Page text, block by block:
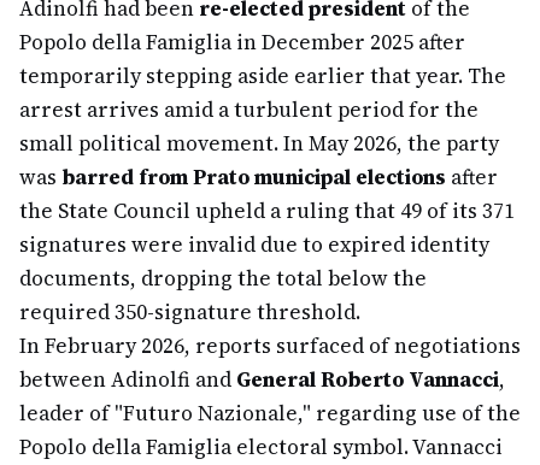
Adinolfi had been re-elected president of the
Popolo della Famiglia in December 2025 after
temporarily stepping aside earlier that year. The
arrest arrives amid a turbulent period for the
small political movement. In May 2026, the party
was barred from Prato municipal elections after
the State Council upheld a ruling that 49 of its 371
signatures were invalid due to expired identity
documents, dropping the total below the
required 350-signature threshold.
In February 2026, reports surfaced of negotiations
between Adinolfi and General Roberto Vannacci,
leader of "Futuro Nazionale," regarding use of the
Popolo della Famiglia electoral symbol. Vannacci